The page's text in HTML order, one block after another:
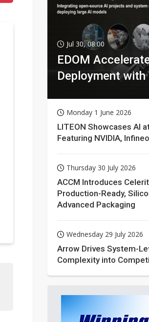
Jul 30, 08:00
EDOM
Deployment with
Monday 1 June 2026
LITEON Showcases AI
Featuring NVIDIA,
Thursday 30 July 2026
ACCM Introduces
Production-Ready,
Advanced Packaging
Wednesday 29 July 2026
Arrow Drives System-
Complexity into